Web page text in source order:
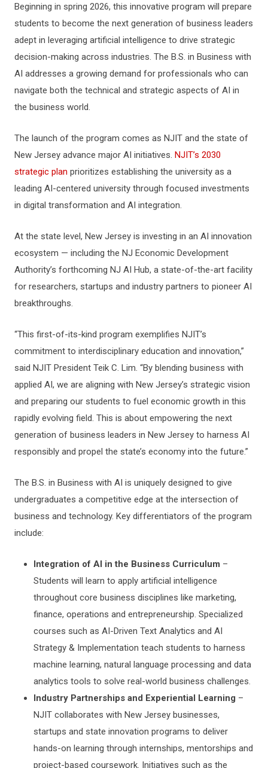
Beginning in spring 2026, this innovative program will prepare
students to become the next generation of business leaders
adept in leveraging artificial intelligence to drive strategic
decision-making across industries. The B.S. in Business with
AI addresses a growing demand for professionals who can
navigate both the technical and strategic aspects of AI in
the business world.
The launch of the program comes as NJIT and the state of
New Jersey advance major AI initiatives. NJIT’s 2030
strategic plan prioritizes establishing the university as a
leading AI-centered university through focused investments
in digital transformation and AI integration.
At the state level, New Jersey is investing in an AI innovation
ecosystem — including the NJ Economic Development
Authority’s forthcoming NJ AI Hub, a state-of-the-art facility
for researchers, startups and industry partners to pioneer AI
breakthroughs.
“This first-of-its-kind program exemplifies NJIT’s
commitment to interdisciplinary education and innovation,”
said NJIT President Teik C. Lim. “By blending business with
applied AI, we are aligning with New Jersey’s strategic vision
and preparing our students to fuel economic growth in this
rapidly evolving field. This is about empowering the next
generation of business leaders in New Jersey to harness AI
responsibly and propel the state’s economy into the future.”
The B.S. in Business with AI is uniquely designed to give
undergraduates a competitive edge at the intersection of
business and technology. Key differentiators of the program
include:
Integration of AI in the Business Curriculum –
Students will learn to apply artificial intelligence
throughout core business disciplines like marketing,
finance, operations and entrepreneurship. Specialized
courses such as AI-Driven Text Analytics and AI
Strategy & Implementation teach students to harness
machine learning, natural language processing and data
analytics tools to solve real-world business challenges.
Industry Partnerships and Experiential Learning –
NJIT collaborates with New Jersey businesses,
startups and state innovation programs to deliver
hands-on learning through internships, mentorships and
project-based coursework. Initiatives such as the